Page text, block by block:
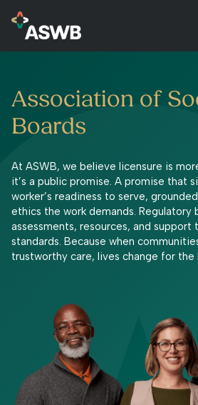
Association of
Boards
At ASWB, we believe licensure is
it’s a public promise. A promise that
worker’s readiness to serve,
ethics the work demands. Regulatory
assessments, resources, and support
standards. Because when
trustworthy care, lives change for the